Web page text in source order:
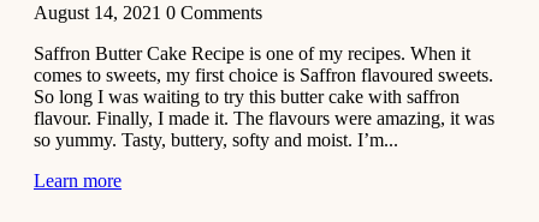
Side Dish
Aloo
Tamatar
Sabzi
Recipe
January 30,
August 14, 2021 0 Comments
Saffron Butter Cake Recipe is one of my recipes. When it
comes to sweets, my first choice is Saffron flavoured sweets.
So long I was waiting to try this butter cake with saffron
flavour. Finally, I made it. The flavours were amazing, it was
so yummy. Tasty, buttery, softy and moist. I’m...
Learn more